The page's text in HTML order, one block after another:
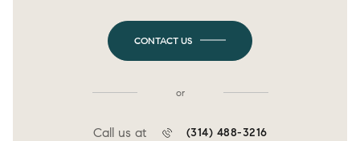
CONTACT US
or
Call us at (314) 488-3216